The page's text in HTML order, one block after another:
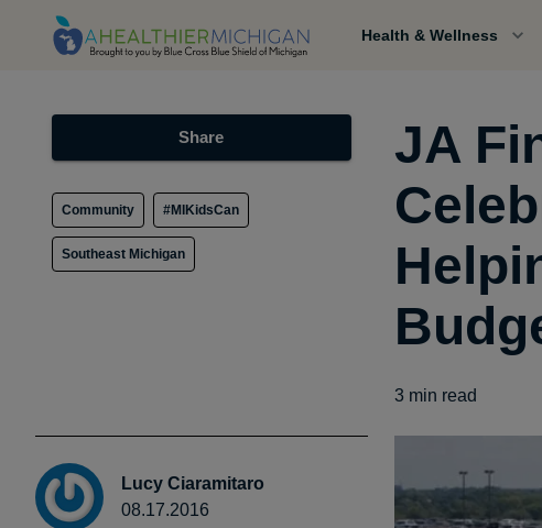
Health & Wellness
Share
Community #MIKidsCan
Southeast Michigan
Lucy Ciaramitaro
08.17.2016
JA
3 min read